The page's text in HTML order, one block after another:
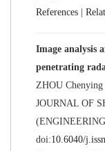
|
Image analysis
JOURNAL OF